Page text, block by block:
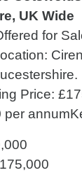
UK Wide
for
Price:
per